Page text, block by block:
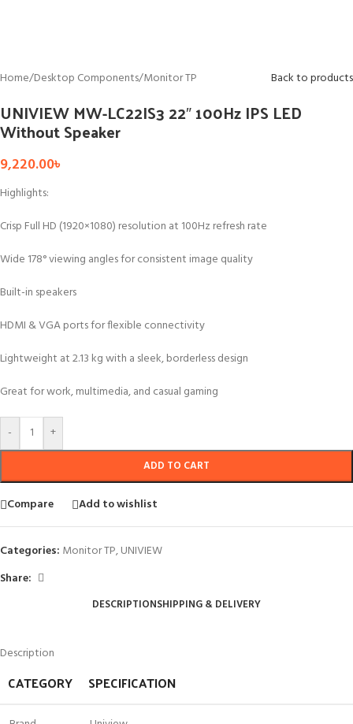
Home/Desktop Components/Monitor TP Back to products
UNIVIEW MW-LC22IS3 22″ 100Hz IPS LED
Without Speaker
9,220.00৳
Highlights:
Crisp Full HD (1920×1080) resolution at 100Hz refresh rate
Wide 178° viewing angles for consistent image quality
Built-in speakers
HDMI & VGA ports for flexible connectivity
Lightweight at 2.13 kg with a sleek, borderless design
Great for work, multimedia, and casual gaming
- +
ADD TO CART
Compare Add to wishlist
Categories: Monitor TP,UNIVIEW
Share:
DESCRIPTIONSHIPPING & DELIVERY
Description
CATEGORY SPECIFICATION